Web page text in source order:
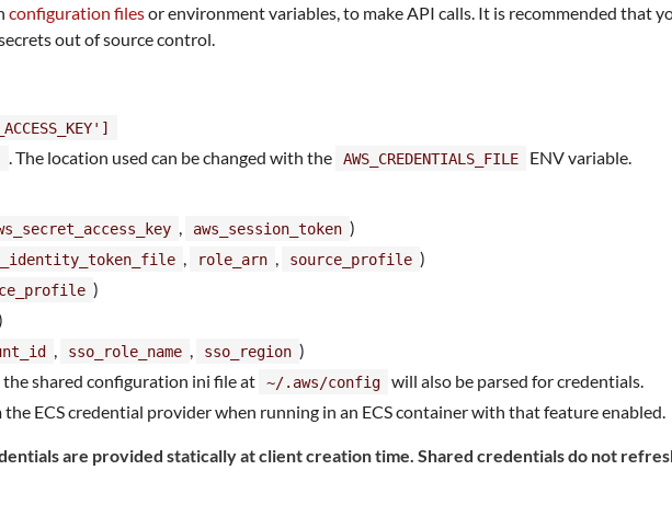
configuration filesor environment variables, to make API calls. It is recommended that
out of source control.
. The location used can be changed with the AWS_CREDENTIALS_FILE
ENV variable.
, aws_session_token )
, role_arn , source_profile )
)
, sso_role_name , sso_region )
the shared configuration ini file at ~/.aws/config
will also be parsed for credentials.
ECS credential provider when running in an ECS container with that feature enabled.
are provided statically at client creation time. Shared credentials do not